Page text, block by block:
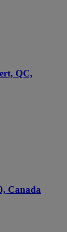
QC,
Canada